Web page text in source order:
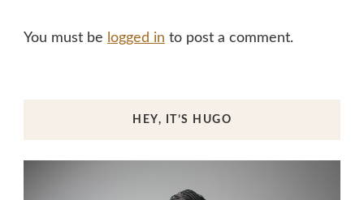
You must be logged in to post a comment.
HEY, IT’S HUGO